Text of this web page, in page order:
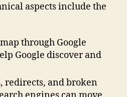
aspects include the
through Google
Google discover and
redirects, and broken